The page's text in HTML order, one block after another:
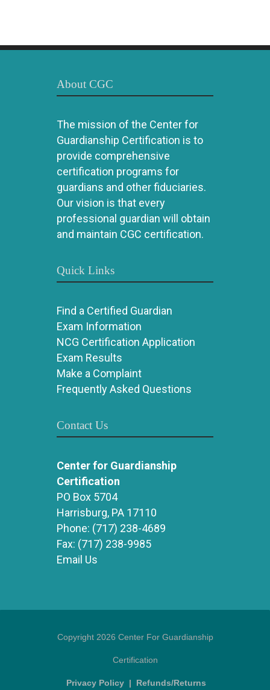
About CGC
The mission of the Center for
Guardianship Certification is to
provide comprehensive
certification programs for
guardians and other fiduciaries.
Our vision is that every
professional guardian will obtain
and maintain CGC certification.
Quick Links
Find a Certified Guardian
Exam Information
NCG Certification Application
Exam Results
Make a Complaint
Frequently Asked Questions
Contact Us
Center for Guardianship
Certification
PO Box 5704
Harrisburg, PA 17110
Phone: (717) 238-4689
Fax: (717) 238-9985
Email Us
Copyright 2026 Center For Guardianship
Certification
Privacy Policy | Refunds/Returns